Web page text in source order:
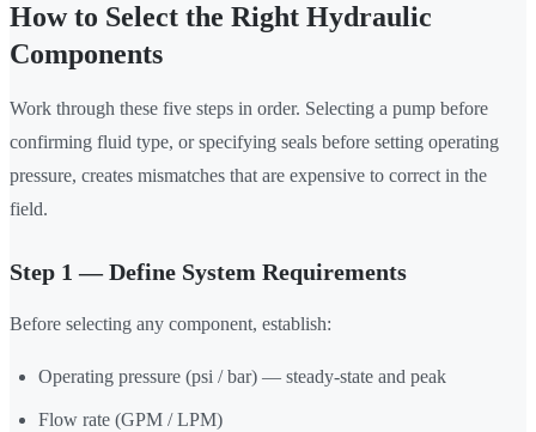
How to Select the Right Hydraulic
Components
Work through these five steps in order. Selecting a pump before
confirming fluid type, or specifying seals before setting operating
pressure, creates mismatches that are expensive to correct in the
field.
Step 1 — Define System Requirements
Before selecting any component, establish:
Operating pressure (psi / bar) — steady-state and peak
Flow rate (GPM / LPM)